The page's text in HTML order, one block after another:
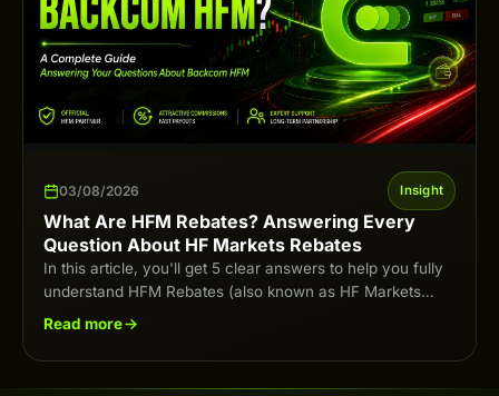
03/08/2026 Insight
What Are HFM Rebates? Answering Every
Question About HF Markets Rebates
In this article, you'll get 5 clear answers to help you fully
understand HFM Rebates (also known as HF Markets
Rebates) in…
Read more